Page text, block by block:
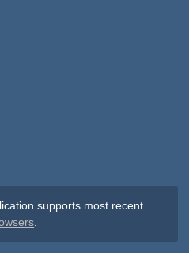
supports most recent